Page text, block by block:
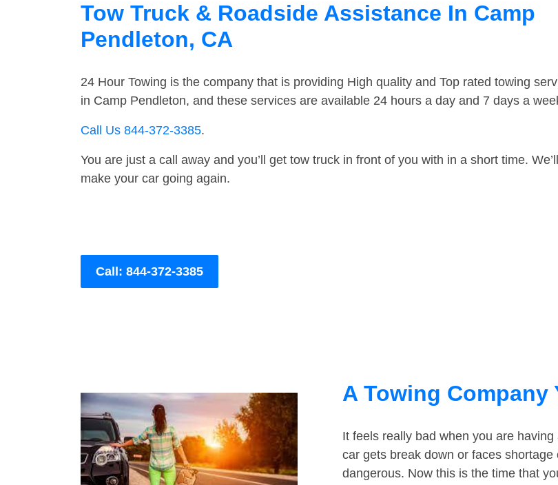
Tow Truck & Roadside Assistance In Camp
Pendleton, CA
24 Hour Towing is the company that is providing High quality and Top rated towing
in Camp Pendleton, and these services are available 24 hours a day and 7 days a
Call Us 844-372-3385.
You are just a call away and you’ll get tow truck in front of you with in a short time. We’ll
make your car going again.
Call: 844-372-3385
A Towing Company
It feels really bad when you are
car gets break down or faces
dangerous. Now this is the time that